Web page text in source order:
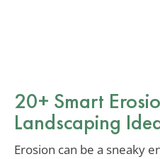
20+ Smart
Landscaping
Erosion can be a sneaky